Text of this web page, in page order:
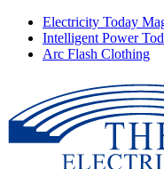
Electricity Today
Intelligent Power
Arc Flash Clothing